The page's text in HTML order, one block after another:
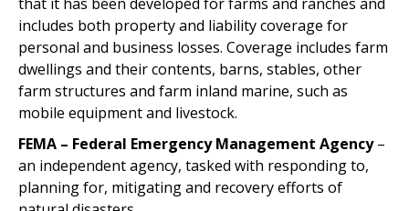
includes both property and liability coverage for
personal and business losses. Coverage includes farm
dwellings and their contents, barns, stables, other
farm structures and farm inland marine, such as
mobile equipment and livestock.
FEMA – Federal Emergency Management Agency–
an independent agency, tasked with responding to,
planning for, mitigating and recovery efforts of